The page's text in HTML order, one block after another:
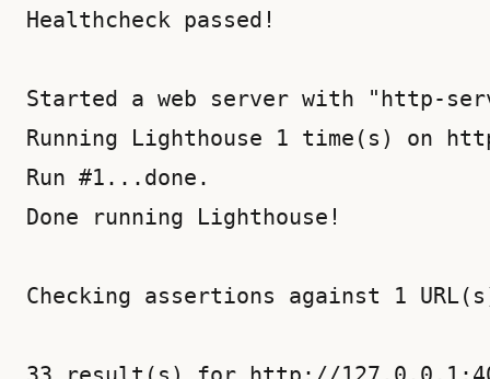
Healthcheck passed!
Started a web server with "http-
Running Lighthouse 1 time(s) on
Run #1...done.
Done running Lighthouse!
Checking assertions against 1